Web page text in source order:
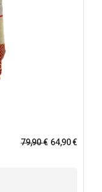
79,90€ 64,90€